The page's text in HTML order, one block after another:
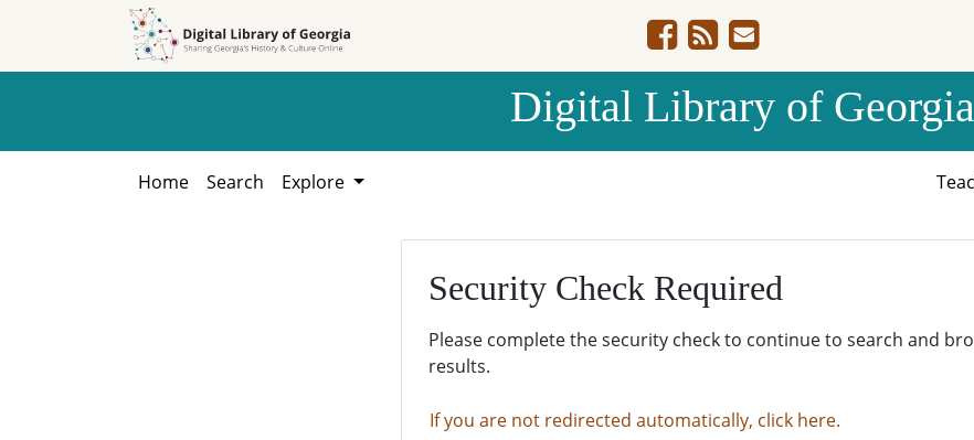
Digital Library of Georgia
Home Search Explore
Security Check Required
Please complete the security check to continue to search and
results.
If you are not redirected automatically, click here.